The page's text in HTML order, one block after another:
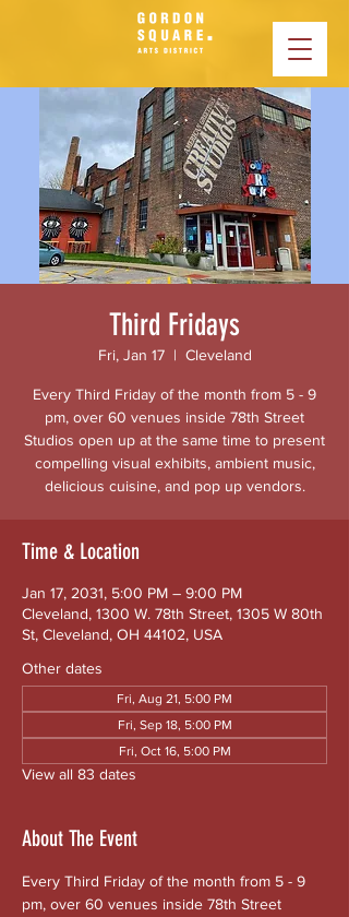
Third Fridays
Fri, Jan 17
  |
Cleveland
Every Third Friday of the month from 5 - 9
pm, over 60 venues inside 78th Street
Studios open up at the same time to present
compelling visual exhibits, ambient music,
delicious cuisine, and pop up vendors.
Time & Location
Jan 17, 2031, 5:00 PM – 9:00 PM
Cleveland, 1300 W. 78th Street, 1305 W 80th
St, Cleveland, OH 44102, USA
Other dates
Fri, Aug 21, 5:00 PM
Fri, Sep 18, 5:00 PM
Fri, Oct 16, 5:00 PM
View all 83 dates
About The Event
Every Third Friday of the month from 5 - 9
pm, over 60 venues inside 78th Street